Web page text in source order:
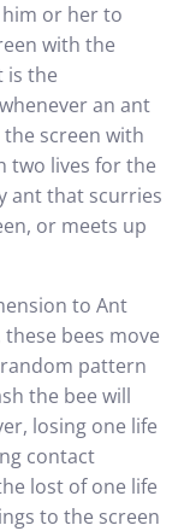
or her to
with the
is the
an ant
screen with
two lives for the
ant that scurries
or meets up
to Ant
these bees move
pattern
the bee will
losing one life
contact
lost of one life
to the screen